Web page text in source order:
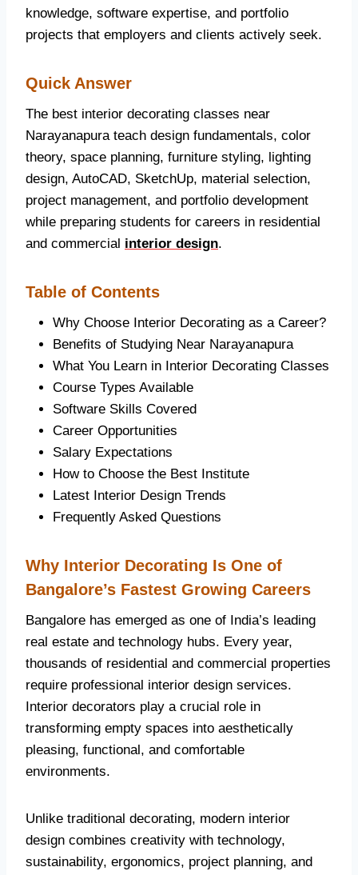
knowledge, software expertise, and portfolio
projects that employers and clients actively seek.
Quick Answer
The best interior decorating classes near
Narayanapura teach design fundamentals, color
theory, space planning, furniture styling, lighting
design, AutoCAD, SketchUp, material selection,
project management, and portfolio development
while preparing students for careers in residential
and commercial interior design.
Table of Contents
Why Choose Interior Decorating as a Career?
Benefits of Studying Near Narayanapura
What You Learn in Interior Decorating Classes
Course Types Available
Software Skills Covered
Career Opportunities
Salary Expectations
How to Choose the Best Institute
Latest Interior Design Trends
Frequently Asked Questions
Why Interior Decorating Is One of
Bangalore’s Fastest Growing Careers
Bangalore has emerged as one of India’s leading
real estate and technology hubs. Every year,
thousands of residential and commercial properties
require professional interior design services.
Interior decorators play a crucial role in
transforming empty spaces into aesthetically
pleasing, functional, and comfortable
environments.
Unlike traditional decorating, modern interior
design combines creativity with technology,
sustainability, ergonomics, project planning, and